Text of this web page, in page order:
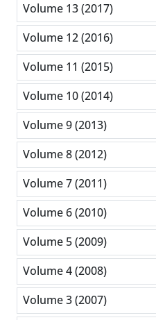
Volume 13 (2017)
Volume 12 (2016)
Volume 11 (2015)
Volume 10 (2014)
Volume 9 (2013)
Volume 8 (2012)
Volume 7 (2011)
Volume 6 (2010)
Volume 5 (2009)
Volume 4 (2008)
Volume 3 (2007)